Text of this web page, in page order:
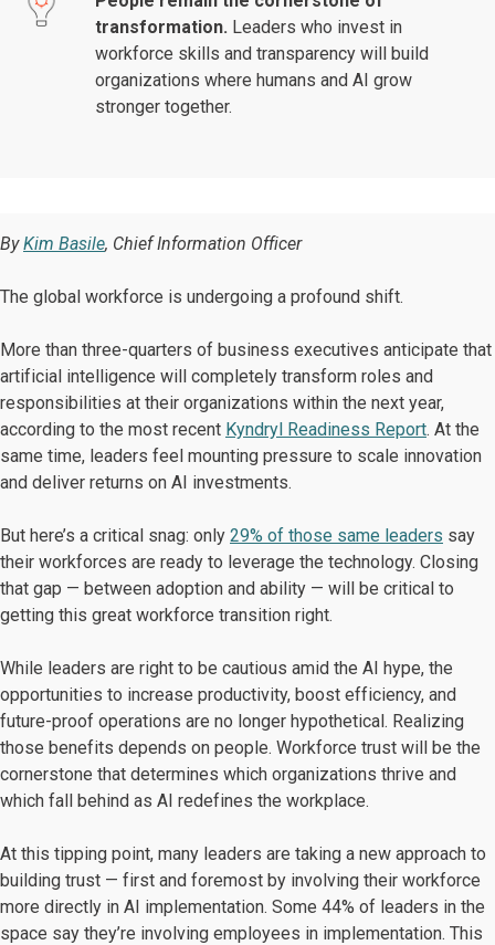
transformation. Leaders who invest in
workforce skills and transparency will build
organizations where humans and AI grow
stronger together.
ByKim Basile, Chief Information Officer
The global workforce is undergoing a profound shift.
More than three-quarters of business executives anticipate that
artificial intelligence will completely transform roles and
responsibilities at their organizations within the next year,
according to the most recent Kyndryl Readiness Report. At the
same time, leaders feel mounting pressure to scale innovation
and deliver returns on AI investments.
But here’s a critical snag: only 29% of those same leaders say
their workforces are ready to leverage the technology. Closing
that gap — between adoption and ability — will be critical to
getting this great workforce transition right.
While leaders are right to be cautious amid the AI hype, the
opportunities to increase productivity, boost efficiency, and
future-proof operations are no longer hypothetical. Realizing
those benefits depends on people. Workforce trust will be the
cornerstone that determines which organizations thrive and
which fall behind as AI redefines the workplace.
At this tipping point, many leaders are taking a new approach to
building trust — first and foremost by involving their workforce
more directly in AI implementation. Some 44% of leaders in the
space say they’re involving employees in implementation. This